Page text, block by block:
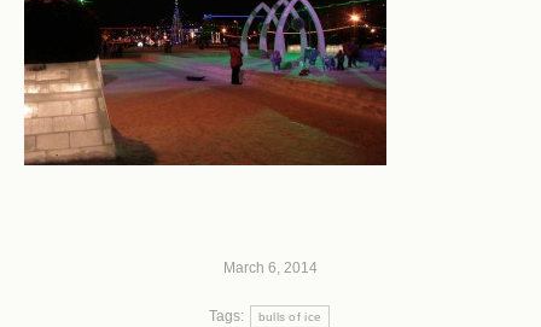
March 6, 2014
Tags: bulls of ice